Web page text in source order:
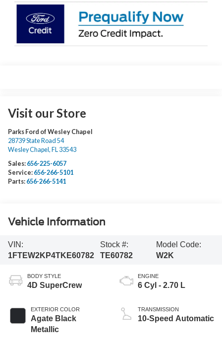
Visit our Store
Parks Ford of Wesley Chapel
28739 State Road 54
Wesley Chapel , FL 33543
Sales: 656-225-6057
Service: 656-266-5101
Parts: 656-266-5141
Vehicle Information
VIN:
1FTEW2KP4TKE60782
Stock #:
TE60782
Model Code:
W2K
BODY STYLE
4D SuperCrew
EXTERIOR COLOR
Agate Black
Metallic
ENGINE
6 Cyl - 2.70 L
TRANSMISSION
10-Speed Automatic